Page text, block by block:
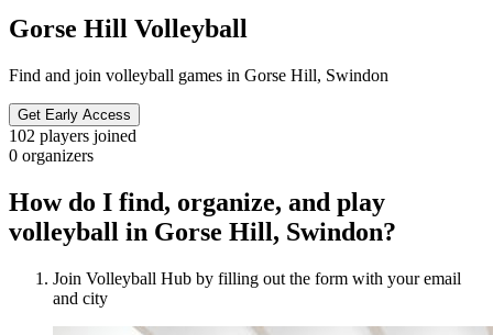
Gorse Hill Volleyball
Find and join volleyball games in Gorse Hill, Swindon
Get Early Access
102 players joined
0 organizers
How do I find, organize, and play
volleyball in Gorse Hill, Swindon?
Join Volleyball Hub by filling out the form with your email
and city